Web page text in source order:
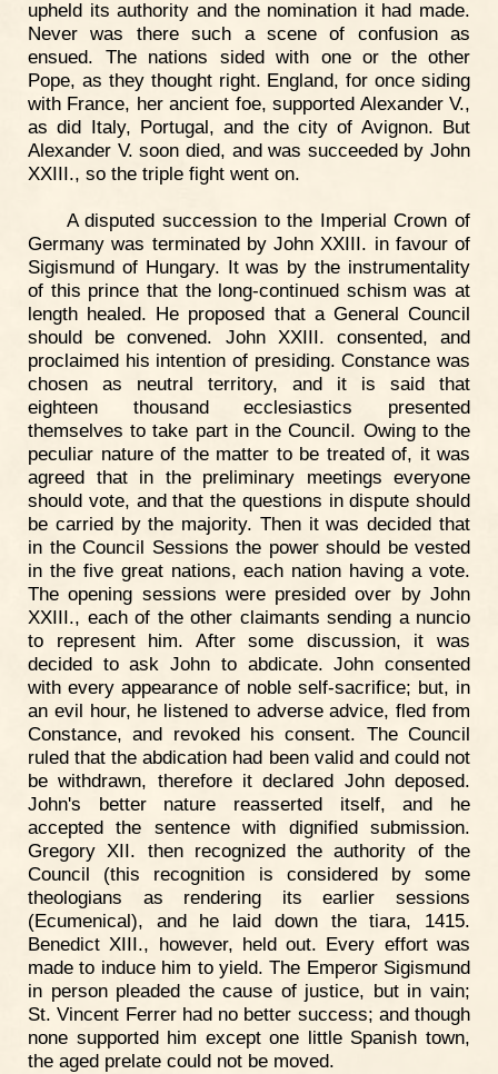
upheld its authority and the nomination it had made.
Never was there such a scene of confusion as
ensued. The nations sided with one or the other
Pope, as they thought right. England, for once siding
with France, her ancient foe, supported Alexander V.,
as did Italy, Portugal, and the city of Avignon. But
Alexander V. soon died, and was succeeded by John
XXIII., so the triple fight went on.
A disputed succession to the Imperial Crown of
Germany was terminated by John XXIII. in favour of
Sigismund of Hungary. It was by the instrumentality
of this prince that the long-continued schism was at
length healed. He proposed that a General Council
should be convened. John XXIII. consented, and
proclaimed his intention of presiding. Constance was
chosen as neutral territory, and it is said that
eighteen thousand ecclesiastics presented
themselves to take part in the Council. Owing to the
peculiar nature of the matter to be treated of, it was
agreed that in the preliminary meetings everyone
should vote, and that the questions in dispute should
be carried by the majority. Then it was decided that
in the Council Sessions the power should be vested
in the five great nations, each nation having a vote.
The opening sessions were presided over by John
XXIII., each of the other claimants sending a nuncio
to represent him. After some discussion, it was
decided to ask John to abdicate. John consented
with every appearance of noble self-sacrifice; but, in
an evil hour, he listened to adverse advice, fled from
Constance, and revoked his consent. The Council
ruled that the abdication had been valid and could not
be withdrawn, therefore it declared John deposed.
John's better nature reasserted itself, and he
accepted the sentence with dignified submission.
Gregory XII. then recognized the authority of the
Council (this recognition is considered by some
theologians as rendering its earlier sessions
(Ecumenical), and he laid down the tiara, 1415.
Benedict XIII., however, held out. Every effort was
made to induce him to yield. The Emperor Sigismund
in person pleaded the cause of justice, but in vain;
St. Vincent Ferrer had no better success; and though
none supported him except one little Spanish town,
the aged prelate could not be moved.